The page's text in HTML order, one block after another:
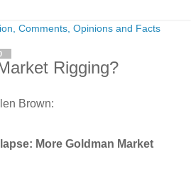
Rigging?
Brown:
More Goldman Market